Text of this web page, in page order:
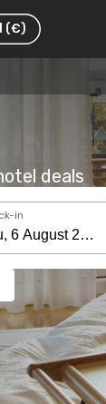
(€)
deals
in